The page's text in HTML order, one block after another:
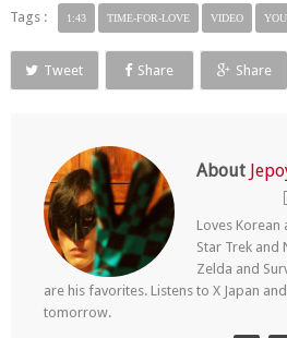
Tags : 1:43 TIME-FOR-LOVE VIDEO
Tweet Share Share
About
Loves Korean
Star Trek and
Zelda and
are his favorites. Listens to X Japan
tomorrow.